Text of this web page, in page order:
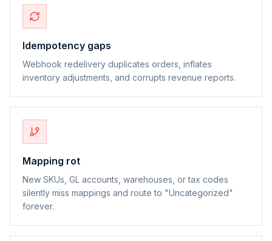
Idempotency gaps
Webhook redelivery duplicates orders, inflates
inventory adjustments, and corrupts revenue reports.
Mapping rot
New SKUs, GL accounts, warehouses, or tax codes
silently miss mappings and route to "Uncategorized"
forever.